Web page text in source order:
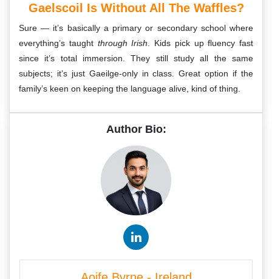
Gaelscoil Is Without All The Waffles?
Sure — it’s basically a primary or secondary school where
everything’s taught through Irish . Kids pick up fluency fast
since it’s total immersion. They still study all the same
subjects; it’s just Gaeilge-only in class. Great option if the
family’s keen on keeping the language alive, kind of thing.
Author Bio: